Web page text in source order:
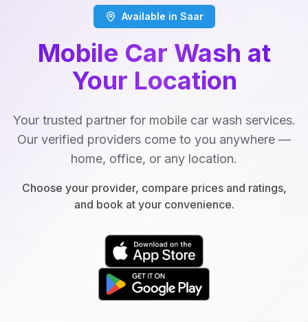
Available in Saar
Mobile Car Wash at
Your Location
Your trusted partner for mobile car wash services.
Our verified providers come to you anywhere —
home, office, or any location.
Choose your provider, compare prices and ratings,
and book at your convenience.